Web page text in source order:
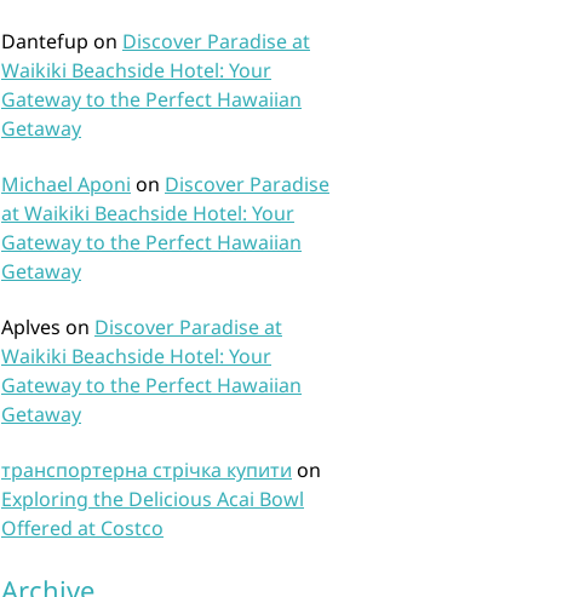
Dantefup on Discover Paradise at
Waikiki Beachside Hotel: Your
Gateway to the Perfect Hawaiian
Getaway
Michael Aponi on Discover Paradise
at Waikiki Beachside Hotel: Your
Gateway to the Perfect Hawaiian
Getaway
Aplves on Discover Paradise at
Waikiki Beachside Hotel: Your
Gateway to the Perfect Hawaiian
Getaway
транспортерна стрічка купити on
Exploring the Delicious Acai Bowl
Offered at Costco
Archive